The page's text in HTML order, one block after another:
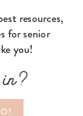
resources,
for senior
you!